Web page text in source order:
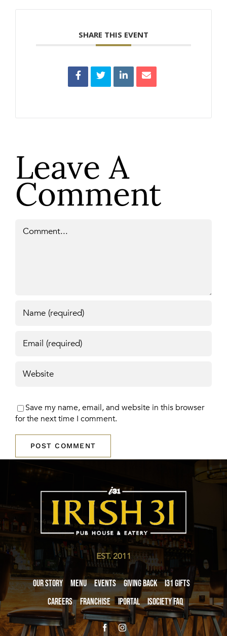
SHARE THIS EVENT
Leave A
Comment
Save my name, email, and website in this browser
for the next time I comment.
EST. 2011
Our Story Menu Events Giving Back
i31 giftS
Careers
Franchise iPortal iSociety FAQ